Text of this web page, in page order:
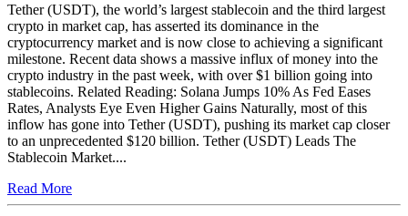
Tether (USDT), the world’s largest stablecoin and the third largest
crypto in market cap, has asserted its dominance in the
cryptocurrency market and is now close to achieving a significant
milestone. Recent data shows a massive influx of money into the
crypto industry in the past week, with over $1 billion going into
stablecoins. Related Reading: Solana Jumps 10% As Fed Eases
Rates, Analysts Eye Even Higher Gains Naturally, most of this
inflow has gone into Tether (USDT), pushing its market cap closer
to an unprecedented $120 billion. Tether (USDT) Leads The
Stablecoin Market....
Read More